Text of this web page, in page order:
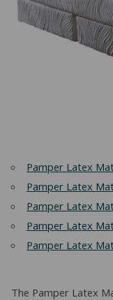
Pamper Latex
Pamper Latex
Pamper Latex
Pamper Latex
Pamper Latex
The Pamper Latex